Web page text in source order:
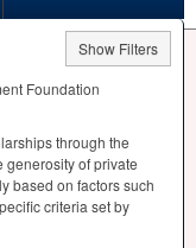
Show Filters
Foundation
through the
generosity of private
based on factors such
criteria set by